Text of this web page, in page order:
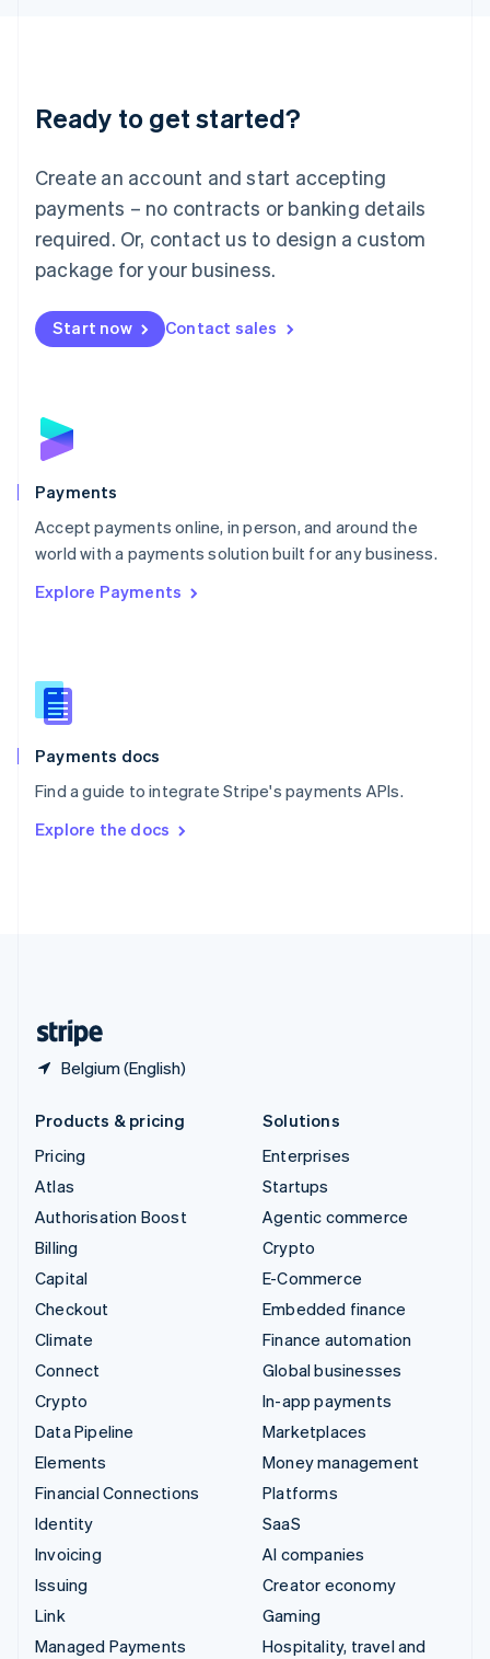
Ready to get started?
Create an account and start accepting
payments – no contracts or banking details
required. Or, contact us to design a custom
package for your business.
Start now Contact sales
Payments
Accept payments online, in person, and around the
world with a payments solution built for any business.
Explore Payments
Payments docs
Find a guide to integrate Stripe's payments APIs.
Explore the docs
Belgium (English)
Luxembourg
Français DeutschEnglish
简体中文English
English简体中文
Malta
English
Mexico
Netherlands
NederlandsEnglish
English
Poland
Portugal
PortuguêsEnglish
Romania
Singapore
Slovenia
English
Spain
EspañolEnglish
SvenskaEnglish
DeutschFrançais Italiano
Products & pricing
Pricing
Atlas
Authorisation Boost
Billing
Capital
Checkout
Climate
Connect
Crypto
Data Pipeline
Elements
Financial Connections
Identity
Invoicing
Issuing
Link
Managed Payments
Solutions
Enterprises
Startups
Agentic commerce
Crypto
E-Commerce
Embedded finance
Finance automation
Global businesses
In-app payments
Marketplaces
Money management
Platforms
SaaS
AI companies
Creator economy
Gaming
Hospitality, travel and